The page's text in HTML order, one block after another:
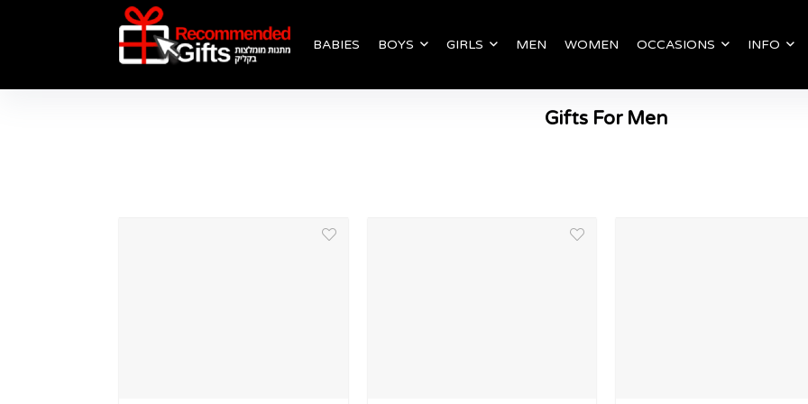
BABIES BOYS GIRLS MEN WOMEN OCCASIONS INFO
Gifts For Men